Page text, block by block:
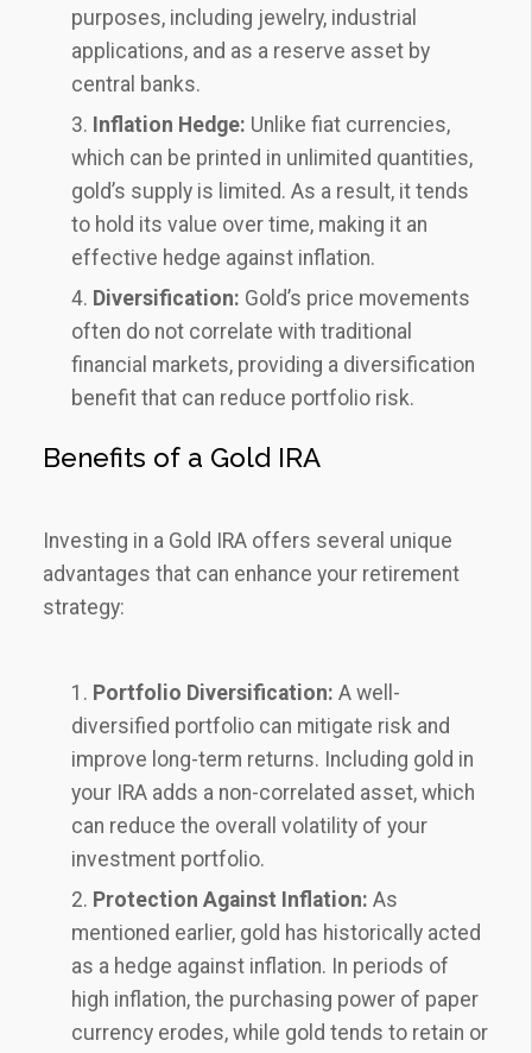
purposes, including jewelry, industrial
applications, and as a reserve asset by
central banks.
Inflation Hedge: Unlike fiat currencies,
which can be printed in unlimited quantities,
gold’s supply is limited. As a result, it tends
to hold its value over time, making it an
effective hedge against inflation.
Diversification: Gold’s price movements
often do not correlate with traditional
financial markets, providing a diversification
benefit that can reduce portfolio risk.
Benefits of a Gold IRA
Investing in a Gold IRA offers several unique
advantages that can enhance your retirement
strategy:
Portfolio Diversification: A well-
diversified portfolio can mitigate risk and
improve long-term returns. Including gold in
your IRA adds a non-correlated asset, which
can reduce the overall volatility of your
investment portfolio.
Protection Against Inflation: As
mentioned earlier, gold has historically acted
as a hedge against inflation. In periods of
high inflation, the purchasing power of paper
currency erodes, while gold tends to retain or